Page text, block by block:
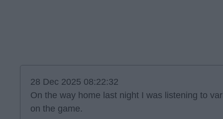
28 Dec 2025 08:22:32
On the way home last night I was listening to
on the game.